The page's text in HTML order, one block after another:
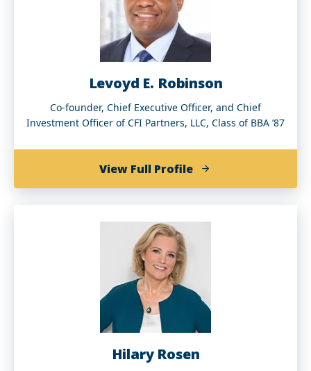
Levoyd E. Robinson
Co-founder, Chief Executive Officer, and Chief
Investment Officer of CFI Partners, LLC, Class of BBA ’87
View Full Profileof
Levoyd
Robinson
Hilary Rosen